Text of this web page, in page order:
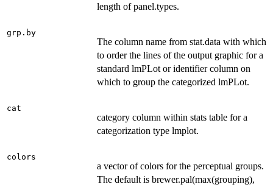
length of panel.types.
grp.by
The column name from stat.data with which
to order the lines of the output graphic for a
standard lmPLot or identifier column on
which to group the categorized lmPLot.
cat
category column within stats table for a
categorization type lmplot.
colors
a vector of colors for the perceptual groups.
The default is brewer.pal(max(grouping),